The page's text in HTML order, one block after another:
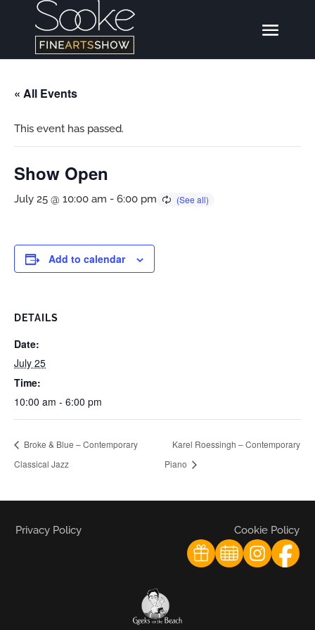
« All Events
This event has passed.
Show Open
July 25 @ 10:00 am - 6:00 pm
Add to calendar
DETAILS
Date:
July 25
Time:
10:00 am - 6:00 pm
Broke & Blue – Contemporary
Classical Jazz
Karel Roessingh – Contemporary
Piano
Privacy Policy Cookie Policy